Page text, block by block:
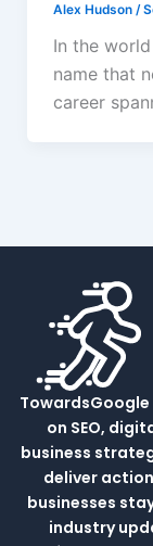
Alex Hudson /
In the
name that
career
on SEO,
business
deliver
businesses
industry